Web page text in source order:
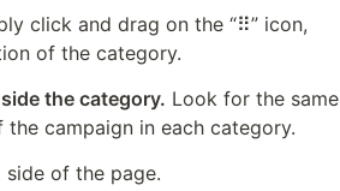
click and drag on the “⠿” icon,
of the category.
the category. Look for the same
campaign in each category.
of the page.